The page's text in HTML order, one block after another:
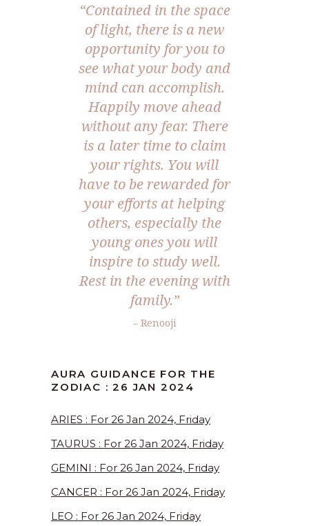
“Contained in the space
of light, there is a new
opportunity for you to
see what your body and
mind can accomplish.
Happily move ahead
without any fear. There
is a later time to claim
your rights. You will
have to be rewarded for
your efforts at helping
others, especially the
young ones you will
inspire to study well.
Rest in the evening with
family.”
– Renooji
AURA GUIDANCE FOR THE
ZODIAC : 26 JAN 2024
ARIES : For 26 Jan 2024, Friday
TAURUS : For 26 Jan 2024, Friday
GEMINI : For 26 Jan 2024, Friday
CANCER : For 26 Jan 2024, Friday
LEO : For 26 Jan 2024, Friday